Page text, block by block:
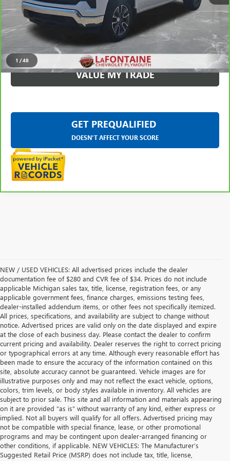
1 /48
CLICK TO CALL
CHECK AVAILABILITY
VALUE MY TRADE
GET PREQUALIFIED
DOESN'T AFFECT YOUR SCORE
NEW / USED VEHICLES: All advertised prices include the dealer
documentation fee of $280 and CVR fee of $34. Prices do not include
applicable Michigan sales tax, title, license, registration fees, or any
applicable government fees, finance charges, emissions testing fees,
dealer-installed addendum items, or other fees not specifically itemized.
All prices, specifications, and availability are subject to change without
notice. Advertised prices are valid only on the date displayed and expire
at the close of each business day. Please contact the dealer to confirm
current pricing and availability. Dealer reserves the right to correct pricing
or typographical errors at any time. Although every reasonable effort has
been made to ensure the accuracy of the information contained on this
site, absolute accuracy cannot be guaranteed. Vehicle images are for
illustrative purposes only and may not reflect the exact vehicle, options,
colors, trim levels, or body styles available in inventory. All vehicles are
subject to prior sale. This site and all information and materials appearing
on it are provided “as is” without warranty of any kind, either express or
implied. Not all buyers will qualify for all offers. Advertised pricing may
not be compatible with special finance, lease, or other promotional
programs and may be contingent upon dealer-arranged financing or
other conditions, if applicable. NEW VEHICLES: The Manufacturer’s
Suggested Retail Price (MSRP) does not include tax, title, license,